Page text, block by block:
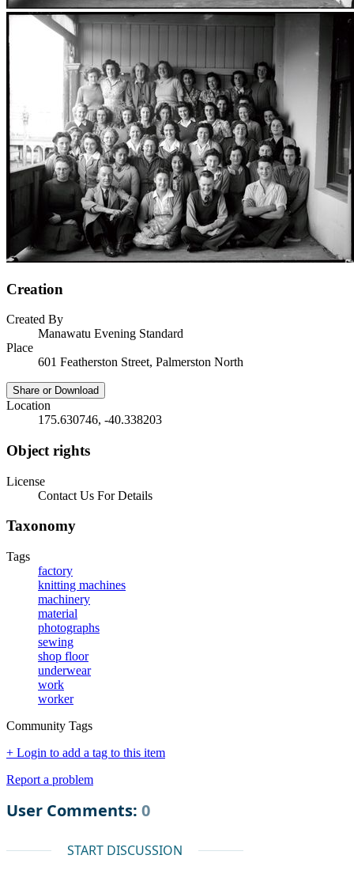
Creation
Created By
Manawatu Evening Standard
Place
601 Featherston Street, Palmerston North
Share or Download
Location
175.630746, -40.338203
Object rights
License
Contact Us For Details
Taxonomy
Tags
factory
knitting machines
machinery
material
photographs
sewing
shop floor
underwear
work
worker
Community Tags
+ Login to add a tag to this item
Report a problem